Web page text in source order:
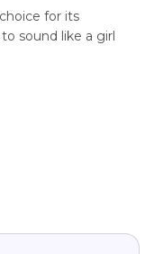
for its
sound like a girl